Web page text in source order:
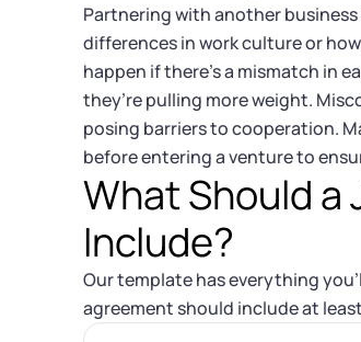
Partnering with another
differences in work culture or
happen if there’s a mismatch in
they’re pulling more weight.
posing barriers to cooperation.
before entering a venture to
What Should
Include?
Our template has everything
agreement should include at